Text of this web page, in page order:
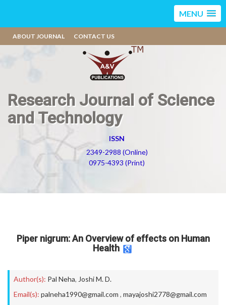
MENU
ABOUT JOURNAL CONTACT US
Research Journal of Science
and Technology
ISSN
2349-2988 (Online)
0975-4393 (Print)
Piper nigrum: An Overview of effects on Human
Health
Author(s): Pal Neha, Joshi M. D.
Email(s): palneha1990@gmail.com , mayajoshi2778@gmail.com